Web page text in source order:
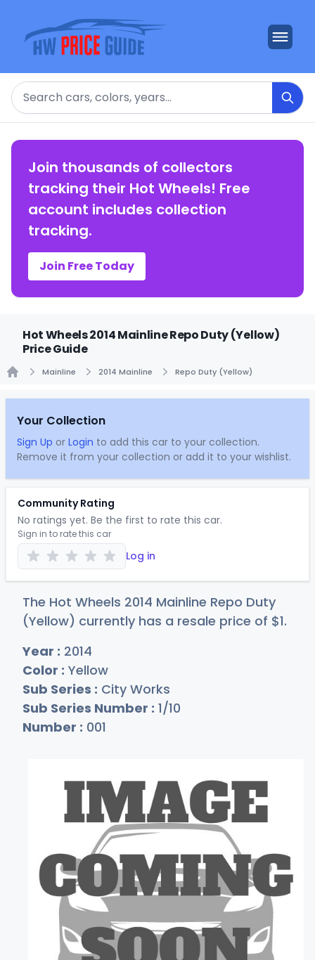
Search
Join thousands of collectors
tracking their Hot Wheels! Free
account includes collection
tracking.
Join Free Today
Hot Wheels 2014 Mainline Repo Duty (Yellow)
Price Guide
Mainline 2014 Mainline Repo Duty (Yellow)
Your Collection
Sign Up or Login to add this car to your collection.
Remove it from your collection or add it to your wishlist.
Community Rating
No ratings yet. Be the first to rate this car.
Sign in to rate this car
Log in
The Hot Wheels 2014 Mainline Repo Duty
(Yellow) currently has a resale price of $1.
Year : 2014
Color : Yellow
Sub Series : City Works
Sub Series Number : 1/10
Number : 001